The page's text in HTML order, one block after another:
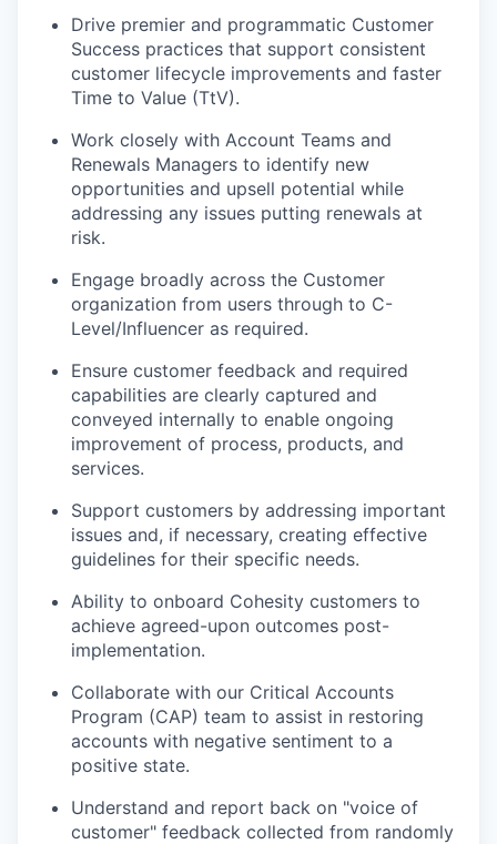
Drive premier and programmatic Customer
Success practices that support consistent
customer lifecycle improvements and faster
Time to Value (TtV).
Work closely with Account Teams and
Renewals Managers to identify new
opportunities and upsell potential while
addressing any issues putting renewals at
risk.
Engage broadly across the Customer
organization from users through to C-
Level/Influencer as required.
Ensure customer feedback and required
capabilities are clearly captured and
conveyed internally to enable ongoing
improvement of process, products, and
services.
Support customers by addressing important
issues and, if necessary, creating effective
guidelines for their specific needs.
Ability to onboard Cohesity customers to
achieve agreed-upon outcomes post-
implementation.
Collaborate with our Critical Accounts
Program (CAP) team to assist in restoring
accounts with negative sentiment to a
positive state.
Understand and report back on "voice of
customer" feedback collected from randomly